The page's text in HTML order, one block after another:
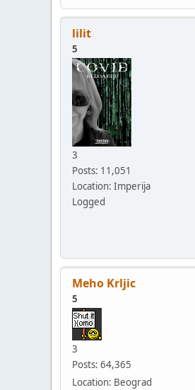
lilit
5
3
Posts: 11,051
Location: Imperija
Logged
Meho Krljic
5
3
Posts: 64,365
Location: Beograd